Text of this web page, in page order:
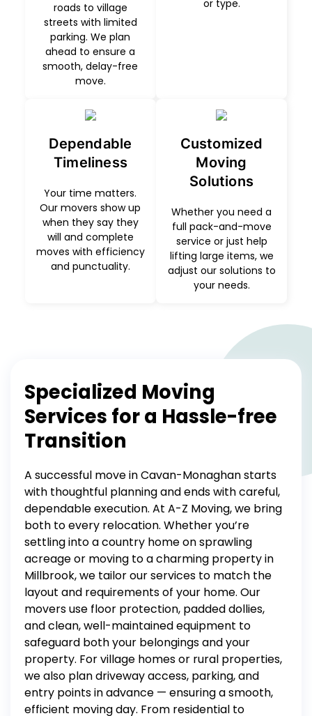
roads to village
streets with limited
parking. We plan
ahead to ensure a
smooth, delay-free
move.
or type.
Dependable
Timeliness
Your time matters.
Our movers show up
when they say they
will and complete
moves with efficiency
and punctuality.
Customized
Moving
Solutions
Whether you need a
full pack-and-move
service or just help
lifting large items, we
adjust our solutions to
your needs.
Specialized Moving
Services for a Hassle-free
Transition
A successful move in Cavan-Monaghan starts
with thoughtful planning and ends with careful,
dependable execution. At A-Z Moving, we bring
both to every relocation. Whether you’re
settling into a country home on sprawling
acreage or moving to a charming property in
Millbrook, we tailor our services to match the
layout and requirements of your home. Our
movers use floor protection, padded dollies,
and clean, well-maintained equipment to
safeguard both your belongings and your
property. For village homes or rural properties,
we also plan driveway access, parking, and
entry points in advance — ensuring a smooth,
efficient moving day. From residential to